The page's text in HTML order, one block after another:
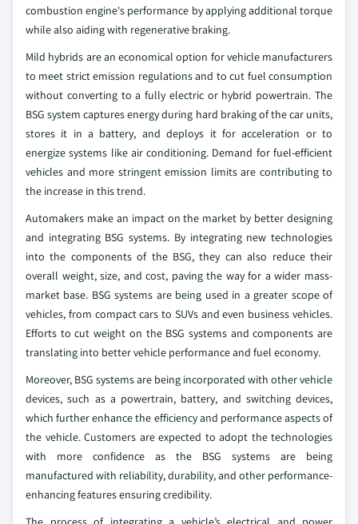
combustion engine's performance by applying additional torque
while also aiding with regenerative braking.
Mild hybrids are an economical option for vehicle manufacturers
to meet strict emission regulations and to cut fuel consumption
without converting to a fully electric or hybrid powertrain. The
BSG system captures energy during hard braking of the car units,
stores it in a battery, and deploys it for acceleration or to
energize systems like air conditioning. Demand for fuel-efficient
vehicles and more stringent emission limits are contributing to
the increase in this trend.
Automakers make an impact on the market by better designing
and integrating BSG systems. By integrating new technologies
into the components of the BSG, they can also reduce their
overall weight, size, and cost, paving the way for a wider mass-
market base. BSG systems are being used in a greater scope of
vehicles, from compact cars to SUVs and even business vehicles.
Efforts to cut weight on the BSG systems and components are
translating into better vehicle performance and fuel economy.
Moreover, BSG systems are being incorporated with other vehicle
devices, such as a powertrain, battery, and switching devices,
which further enhance the efficiency and performance aspects of
the vehicle. Customers are expected to adopt the technologies
with more confidence as the BSG systems are being
manufactured with reliability, durability, and other performance-
enhancing features ensuring credibility.